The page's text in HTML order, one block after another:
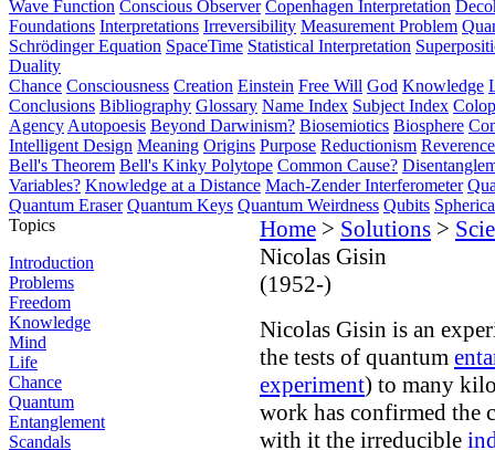
Wave Function Conscious Observer Copenhagen Interpretation
Foundations Interpretations Irreversibility Measurement Problem
Schrödinger Equation SpaceTime Statistical Interpretation
Duality
Chance Consciousness Creation Einstein Free Will God Knowledge
Conclusions Bibliography Glossary Name Index Subject Index
Agency Autopoesis Beyond Darwinism? Biosemiotics Biosphere
Intelligent Design Meaning Origins Purpose Reductionism
Bell's Theorem Bell's Kinky Polytope Common Cause?
Variables? Knowledge at a Distance Mach-Zender Interferometer
Quantum Eraser Quantum Keys Quantum Weirdness Qubits
Topics
Introduction
Problems
Freedom
Knowledge
Mind
Life
Chance
Quantum
Entanglement
Scandals
Home > Solutions >
Nicolas Gisin
(1952-)
Nicolas Gisin is an
the tests of quantum
experiment) to many
work has confirmed the
with it the irreducible